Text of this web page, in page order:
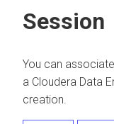
Session
You can
a Cloudera Data
creation.